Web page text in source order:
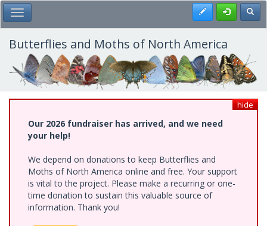
Skip
to
main
content
Toggle Main Menu Register
Butterflies and Moths of North America
hide
Our 2026 fundraiser has arrived, and we need
your help!
We depend on donations to keep Butterflies and
Moths of North America online and free. Your support
is vital to the project. Please make a recurring or one-
time donation to sustain this valuable source of
information. Thank you!